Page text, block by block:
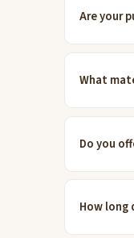
Are your
What
Do you
How long